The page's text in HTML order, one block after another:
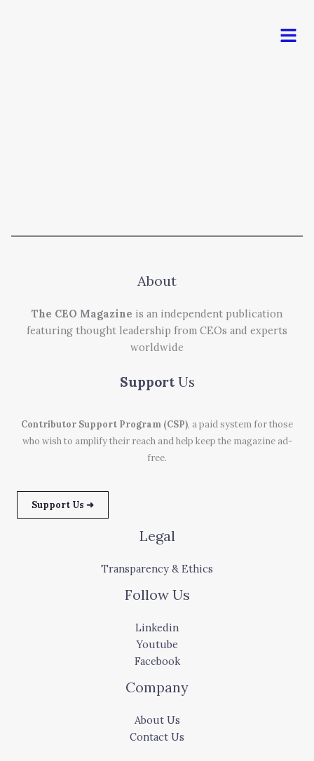
Menu
About
The CEO Magazine is an independent publication
featuring thought leadership from CEOs and experts
worldwide
Support Us
Contributor Support Program (CSP), a paid system for those
who wish to amplify their reach and help keep the magazine ad-
free.
Support Us ➜
Legal
Transparency & Ethics
Follow Us
Linkedin
Youtube
Facebook
Company
About Us
Contact Us